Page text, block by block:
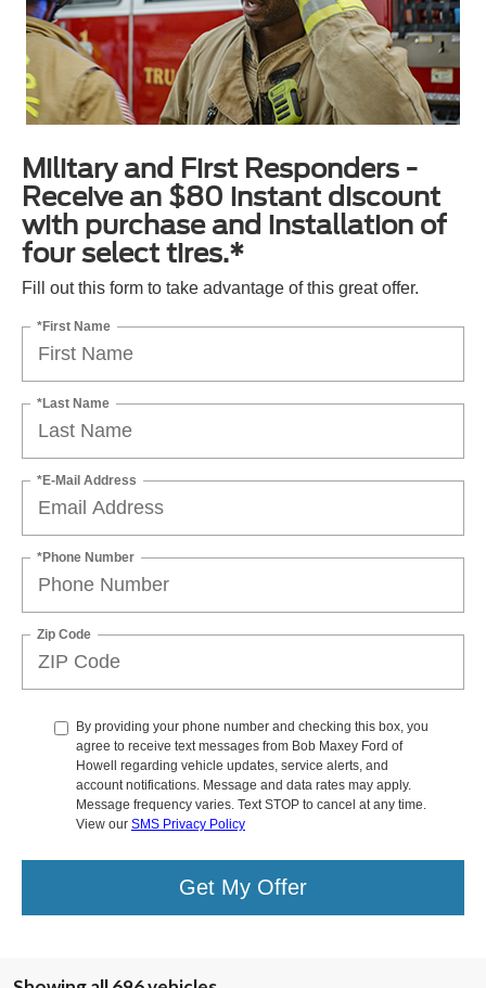
Military and First Responders -
Receive an $80 instant discount
with purchase and installation of
four select tires.*
Fill out this form to take advantage of this great offer.
*First Name
*Last Name
*E-Mail Address
*Phone Number
Zip Code
By providing your phone number and checking this box, you
agree to receive text messages from Bob Maxey Ford of
Howell regarding vehicle updates, service alerts, and
account notifications. Message and data rates may apply.
Message frequency varies. Text STOP to cancel at any time.
View our SMS Privacy Policy
Get My Offer